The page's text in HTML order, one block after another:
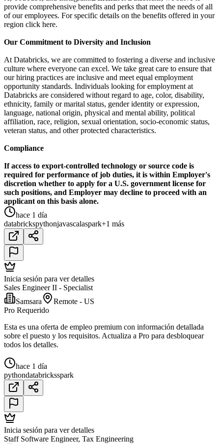
provide comprehensive benefits and perks that meet the needs of all
of our employees. For specific details on the benefits offered in your
region click here.
Our Commitment to Diversity and Inclusion
At Databricks, we are committed to fostering a diverse and inclusive
culture where everyone can excel. We take great care to ensure that
our hiring practices are inclusive and meet equal employment
opportunity standards. Individuals looking for employment at
Databricks are considered without regard to age, color, disability,
ethnicity, family or marital status, gender identity or expression,
language, national origin, physical and mental ability, political
affiliation, race, religion, sexual orientation, socio-economic status,
veteran status, and other protected characteristics.
Compliance
If access to export-controlled technology or source code is
required for performance of job duties, it is within Employer's
discretion whether to apply for a U.S. government license for
such positions, and Employer may decline to proceed with an
applicant on this basis alone.
hace 1 día
databrickspythonjavascalaspark+1 más
Inicia sesión para ver detalles
Sales Engineer II - Specialist
Samsara
Remote - US
Pro Requerido
Esta es una oferta de empleo premium con información detallada
sobre el puesto y los requisitos. Actualiza a Pro para desbloquear
todos los detalles.
hace 1 día
pythondatabricksspark
Inicia sesión para ver detalles
Staff Software Engineer, Tax Engineering